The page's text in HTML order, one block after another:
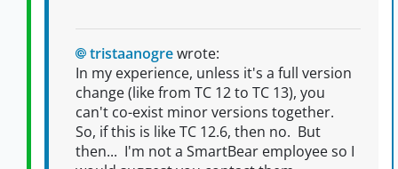
tristaanogrewrote:
In my experience, unless it's a full version
change (like from TC 12 to TC 13), you
can't co-exist minor versions together.
So, if this is like TC 12.6, then no. But
then... I'm not a SmartBear employee so I